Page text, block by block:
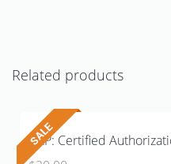
Related products
CAP: Certified